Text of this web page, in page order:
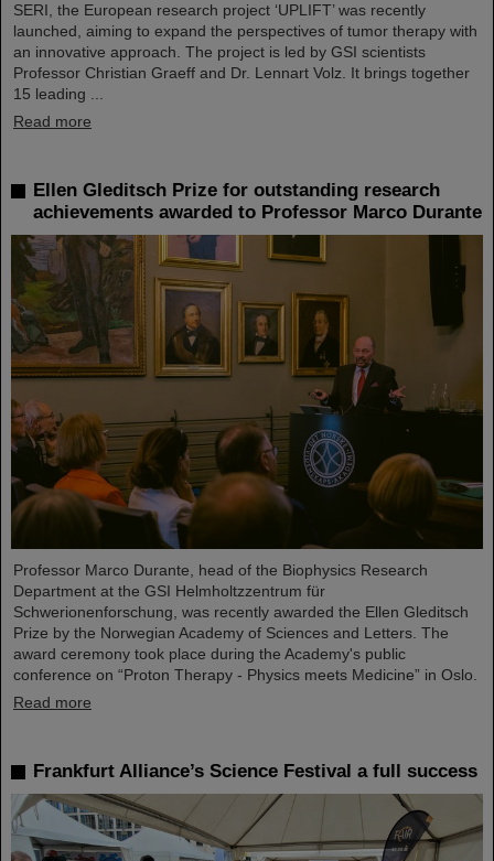
SERI, the European research project ‘UPLIFT’ was recently
launched, aiming to expand the perspectives of tumor therapy with
an innovative approach. The project is led by GSI scientists
Professor Christian Graeff and Dr. Lennart Volz. It brings together
15 leading ...
Read more
Ellen Gleditsch Prize for outstanding research
achievements awarded to Professor Marco Durante
Professor Marco Durante, head of the Biophysics Research
Department at the GSI Helmholtzzentrum für
Schwerionenforschung, was recently awarded the Ellen Gleditsch
Prize by the Norwegian Academy of Sciences and Letters. The
award ceremony took place during the Academy's public
conference on “Proton Therapy - Physics meets Medicine” in Oslo.
Read more
Frankfurt Alliance’s Science Festival a full success